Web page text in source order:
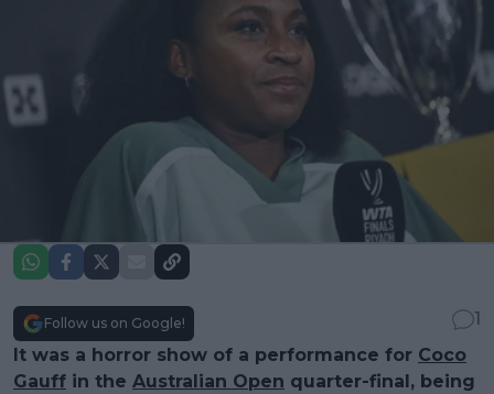
Follow us on Google!
1
It was a horror show of a performance for Coco
Gauff in the Australian Open quarter-final, being